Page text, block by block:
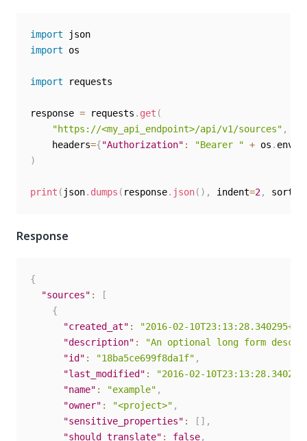
import
import os
import requests
response = requests . get (
"https://<my_api_endpoint>/api/v1/sources" ,
    headers
={"Authorization" : "Bearer " + os .
)
print ( json. dumps ( response. json( ) , indent=2,
Response
{
"sources" :
[
{
"created_at" :
"2016-02-
"description" :
"An optional long form
"id" : "18ba5ce699f8da1f" ,
"last_modified" :
"2016-02-
"name" : "example" ,
"owner" : "<project>" ,
"sensitive_properties" : [ ] ,
"should_translate" : false,